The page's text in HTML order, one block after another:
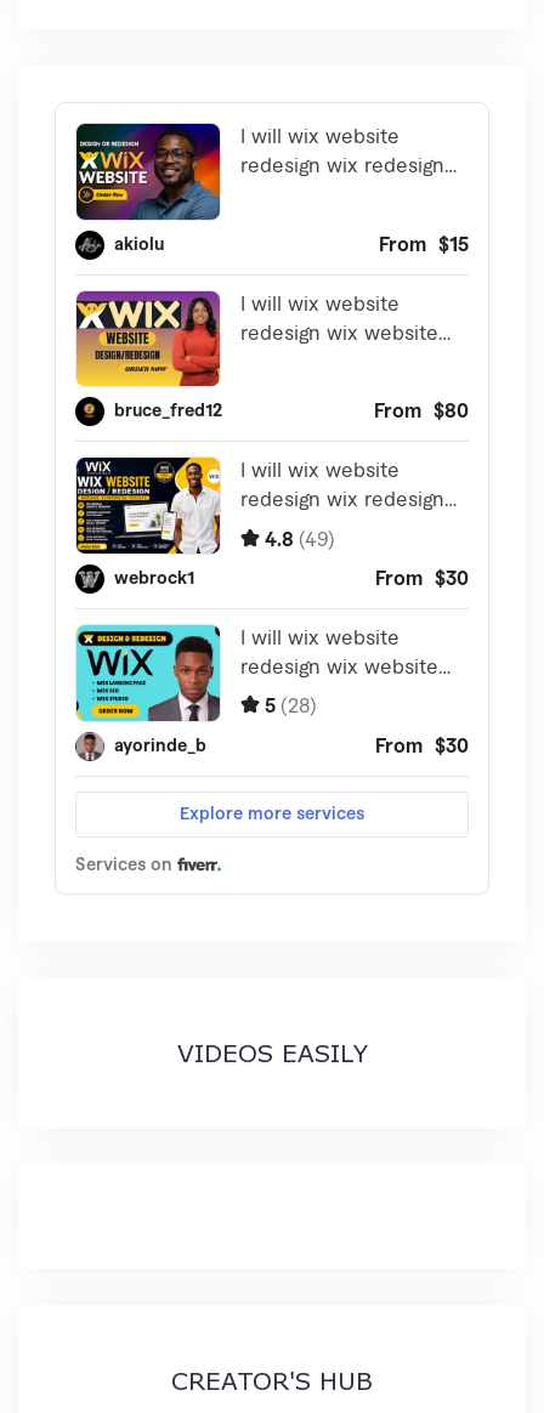
VIDEOS EASILY
CREATOR'S HUB